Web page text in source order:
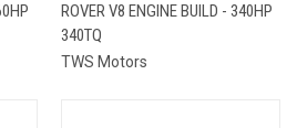
ROVER V8 ENGINE BUILD - 340HP
340TQ
TWS Motors